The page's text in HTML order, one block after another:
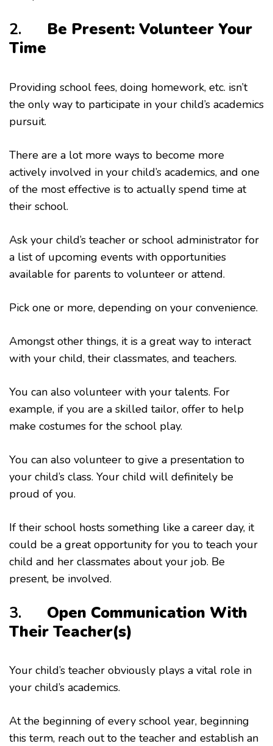
2. Be Present: Volunteer Your
Time
Providing school fees, doing homework, etc. isn’t
the only way to participate in your child’s academics
pursuit.
There are a lot more ways to become more
actively involved in your child’s academics, and one
of the most effective is to actually spend time at
their school.
Ask your child’s teacher or school administrator for
a list of upcoming events with opportunities
available for parents to volunteer or attend.
Pick one or more, depending on your convenience.
Amongst other things, it is a great way to interact
with your child, their classmates, and teachers.
You can also volunteer with your talents. For
example, if you are a skilled tailor, offer to help
make costumes for the school play.
You can also volunteer to give a presentation to
your child’s class. Your child will definitely be
proud of you.
If their school hosts something like a career day, it
could be a great opportunity for you to teach your
child and her classmates about your job. Be
present, be involved.
3. Open Communication With
Their Teacher(s)
Your child’s teacher obviously plays a vital role in
your child’s academics.
At the beginning of every school year, beginning
this term, reach out to the teacher and establish an